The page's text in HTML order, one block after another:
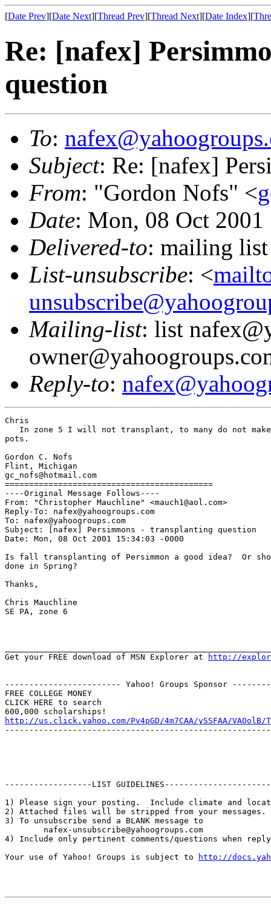
[Date Prev][Date Next][Thread Prev][Thread Next][Date Index][
Re: [nafex]
question
To:
Subject: Re: [nafex]
From: "Gordon Nofs" <
Date: Mon, 08 Oct
Delivered-to: mailing
List-unsubscribe: <
Mailing-list: list
Reply-to:
Chris
In zone 5 I will not transplant, to many do not
pots.
Gordon C. Nofs
Flint, Michigan
gc_nofs@hotmail.com
===========================================
----Original Message Follows----
From: "Christopher Mauchline" <mauch1@aol.com>
Reply-To: nafex@yahoogroups.com
To: nafex@yahoogroups.com
Subject: [nafex] Persimmons - transplanting question
Date: Mon, 08 Oct 2001 15:34:03 -0000
Is fall transplanting of Persimmon a good idea?  Or
done in Spring?
Thanks,
Chris Mauchline
SE PA, zone 6
Get your FREE download of MSN Explorer at
http://
------------------------ Yahoo! Groups Sponsor
FREE COLLEGE MONEY
CLICK HERE to search
http://us.click.yahoo.com/Pv4pGD/4m7CAA/ySSFAA/VAOolB/
------------------LIST GUIDELINES----------------------
1) Please sign your posting.  Include climate and
2) Attached files will be stripped from your messages.
3) To unsubscribe send a BLANK message to
        nafex-unsubscribe@yahoogroups.com
4) Include only pertinent comments/questions when
Your use of Yahoo! Groups is subject to
http://